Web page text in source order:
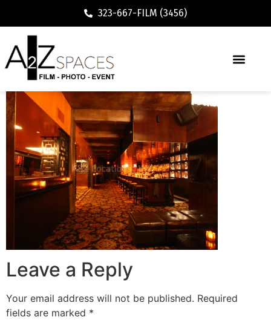
323-667-FILM (3456)
Leave a Reply
Your email address will not be published. Required
fields are marked *